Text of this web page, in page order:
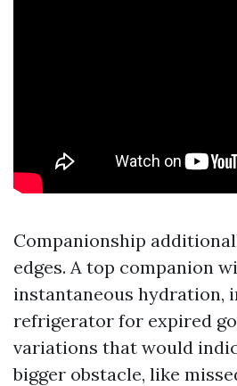
Companionship
edges. A top companion
instantaneous hydration,
refrigerator for expired
variations that would
bigger obstacle, like